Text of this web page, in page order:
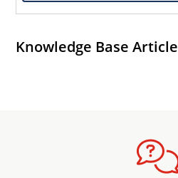
Knowledge Base Article